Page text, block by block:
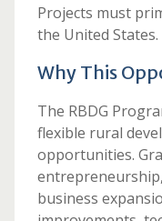
Projects must
the United States.
Why This
The RBDG
flexible rural
opportunities.
business